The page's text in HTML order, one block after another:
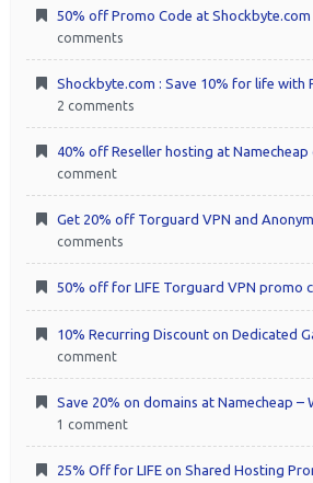
50% off Promo Code at
comments
Shockbyte.com : Save 10% for life with
2 comments
40% off Reseller hosting at Namecheap
comment
Get 20% off Torguard VPN and
comments
50% off for LIFE Torguard VPN promo
10% Recurring Discount on Dedicated
comment
Save 20% on domains at Namecheap –
1 comment
25% Off for LIFE on Shared Hosting